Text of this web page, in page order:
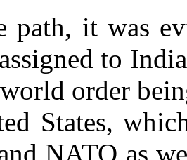
path, it was
to
order
States,
NATO as